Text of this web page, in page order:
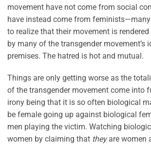
movement have not come from social
have instead come from
to realize that their movement is
by many of the transgender movement’s
premises. The hatred is hot and mutual.
Things are only getting worse as the
of the transgender movement come into
irony being that it is so often biological
be female going up against biological
men playing the victim. Watching
women by claiming that theyare women